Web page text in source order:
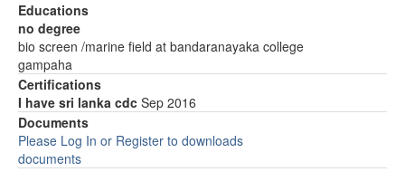
Educations
no degree
bio screen /marine field at bandaranayaka college
gampaha
Certifications
I have sri lanka cdc Sep 2016
Documents
Please Log In or Register to downloads
documents